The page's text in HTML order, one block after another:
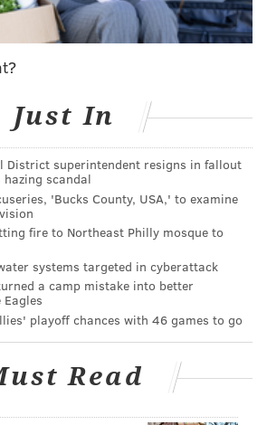
pulls us in a million different
and Chief Product &
Gustav Söderström
the distance between their art
love it ... or who would love it as
it.”
Just In
District superintendent resigns in fallout
scandal
'Bucks County, USA,' to examine
fire to Northeast Philly mosque to
systems targeted in cyberattack
a camp mistake into better
playoff chances with 46 games to go
Read